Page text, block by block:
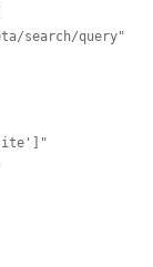
search/query"